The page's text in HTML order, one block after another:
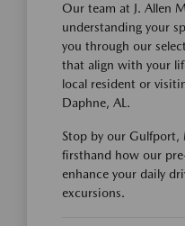
Our team at J. Allen
understanding your
you through our
that align with your
local resident or
Daphne, AL.
Stop by our Gulfport,
firsthand how our
enhance your daily
excursions.